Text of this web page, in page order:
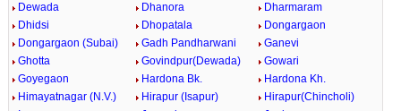
Dewada
Dhanora
Dharmaram
Dhidsi
Dhopatala
Dongargaon
Dongargaon (Subai)
Gadh Pandharwani
Ganevi
Ghotta
Govindpur(Dewada)
Gowari
Goyegaon
Hardona Bk.
Hardona Kh.
Himayatnagar (N.V.)
Hirapur (Isapur)
Hirapur(Chincholi)